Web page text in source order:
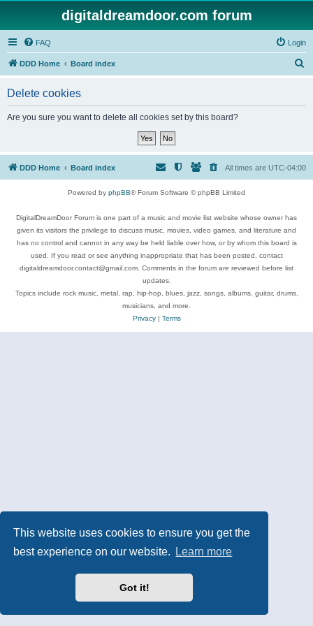
This website uses cookies to ensure you get the
best experience on our website.
Learn more
Got it!
digitaldreamdoor.com forum
FAQ Login
DDD Home Board index
Delete cookies
Are you sure you want to delete all cookies set by this board?
DDD Home Board index All times are UTC-04:00
Powered by phpBB® Forum Software © phpBB Limited
DigitalDreamDoor Forum is one part of a music and movie list website whose owner has
given its visitors the privilege to discuss music, movies, video games, and literature and
has no control and cannot in any way be held liable over how, or by whom this board is
used. If you read or see anything inappropriate that has been posted, contact
digitaldreamdoor.contact@gmail.com. Comments in the forum are reviewed before list
updates.
Topics include rock music, metal, rap, hip-hop, blues, jazz, songs, albums, guitar, drums,
musicians, and more.
Privacy| Terms